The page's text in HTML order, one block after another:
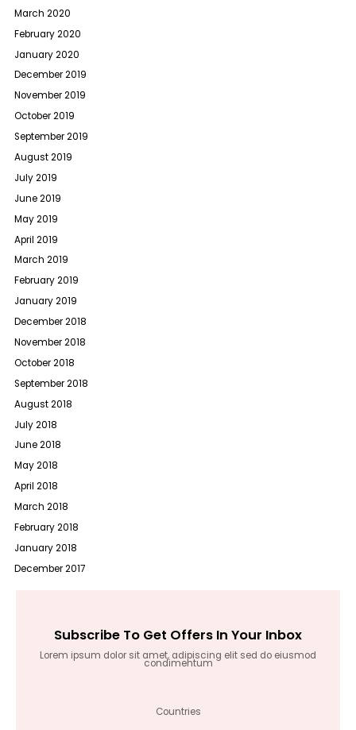
March 2020
February 2020
January 2020
December 2019
November 2019
October 2019
September 2019
August 2019
July 2019
June 2019
May 2019
April 2019
March 2019
February 2019
January 2019
December 2018
November 2018
October 2018
September 2018
August 2018
July 2018
June 2018
May 2018
April 2018
March 2018
February 2018
January 2018
December 2017
Subscribe To Get Offers In Your Inbox
Lorem ipsum dolor sit amet, adipiscing elit sed do eiusmod
condimentum
Countries